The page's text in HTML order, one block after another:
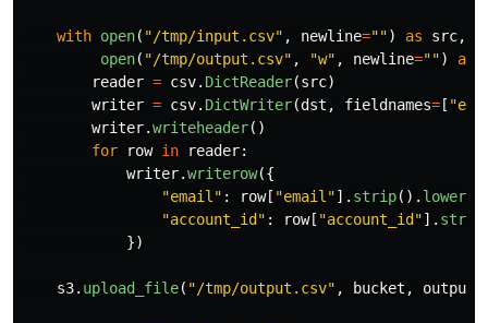
with open( "/tmp/input.csv" , newline="") as src,
open( "/tmp/output.csv" , "w" , newline="") as
reader = csv. DictReader(src)
writer = csv. DictWriter(dst , fieldnames= [ "
writer.writeheader()
for
row in reader:
writer.writerow({
"email " : row[ "email "]. strip(). lower
"account_id " : row[ "account_id "]. strip
})
s3. upload_file( "/tmp/output.csv" , bucket ,